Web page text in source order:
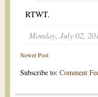
RTWT.
Monday, July 02,
Newer Post
Subscribe to: Comment